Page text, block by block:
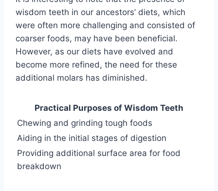
wisdom teeth in our ancestors’ diets, which
were often more challenging and consisted of
coarser foods, may have been beneficial.
However, as our diets have evolved and
become more refined, the need for these
additional molars has diminished.
Practical Purposes of Wisdom Teeth
Chewing and grinding tough foods
Aiding in the initial stages of digestion
Providing additional surface area for food
breakdown